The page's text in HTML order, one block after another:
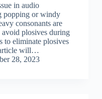
in audio
popping or windy
consonants are
avoid plosives during
to eliminate plosives
will…
28, 2023